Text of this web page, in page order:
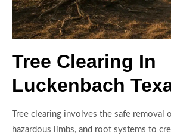
Tree Clearing In
Luckenbach
Tree clearing involves the safe removal
hazardous limbs, and root systems to